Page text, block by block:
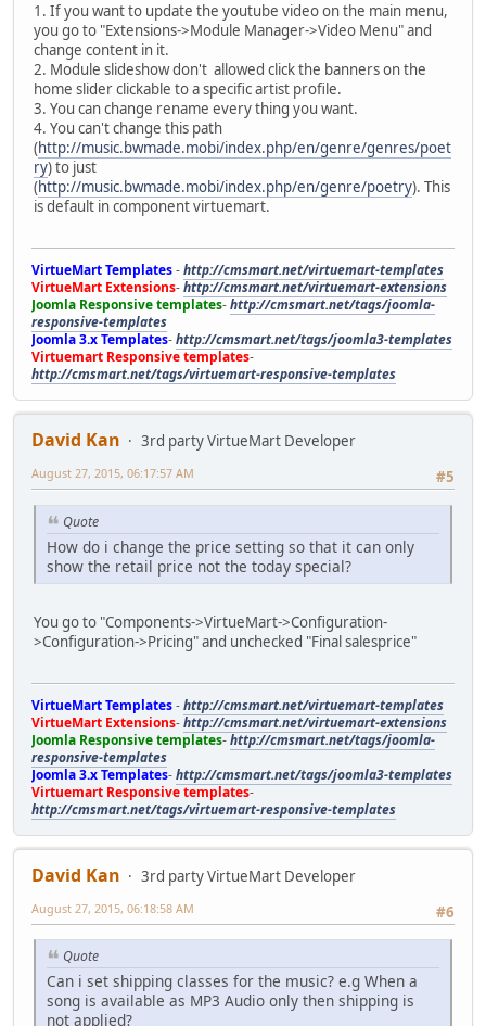
1. If you want to update the youtube video on the main menu,
you go to "Extensions->Module Manager->Video Menu" and
change content in it.
2. Module slideshow don't allowed click the banners on the
home slider clickable to a specific artist profile.
3. You can change rename every thing you want.
4. You can't change this path
(http://music.bwmade.mobi/index.php/en/genre/genres/poet
ry) to just
(http://music.bwmade.mobi/index.php/en/genre/poetry). This
is default in component virtuemart.
VirtueMart Templates-http://cmsmart.net/virtuemart-templates
VirtueMart Extensions-http://cmsmart.net/virtuemart-extensions
Joomla Responsive templates-http://cmsmart.net/tags/joomla-
responsive-templates
Joomla 3.x Templates-http://cmsmart.net/tags/joomla3-templates
Virtuemart Responsive templates-
http://cmsmart.net/tags/virtuemart-responsive-templates
David Kan
3rd party VirtueMart Developer
#5
August 27, 2015, 06:17:57 AM
Quote
How do i change the price setting so that it can only
show the retail price not the today special?
You go to "Components->VirtueMart->Configuration-
>Configuration->Pricing" and unchecked "Final salesprice"
VirtueMart Templates-http://cmsmart.net/virtuemart-templates
VirtueMart Extensions-http://cmsmart.net/virtuemart-extensions
Joomla Responsive templates-http://cmsmart.net/tags/joomla-
responsive-templates
Joomla 3.x Templates-http://cmsmart.net/tags/joomla3-templates
Virtuemart Responsive templates-
http://cmsmart.net/tags/virtuemart-responsive-templates
David Kan
3rd party VirtueMart Developer
#6
August 27, 2015, 06:18:58 AM
Quote
Can i set shipping classes for the music? e.g When a
song is available as MP3 Audio only then shipping is
not applied?